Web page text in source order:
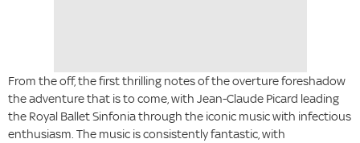
From the off, the first thrilling notes of the overture foreshadow
the adventure that is to come, with Jean-Claude Picard leading
the Royal Ballet Sinfonia through the iconic music with infectious
enthusiasm. The music is consistently fantastic, with